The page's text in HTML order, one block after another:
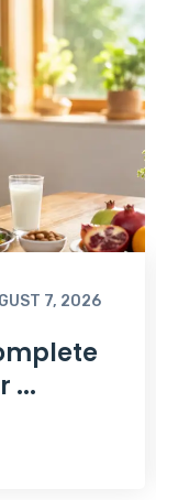
7, 2026
...